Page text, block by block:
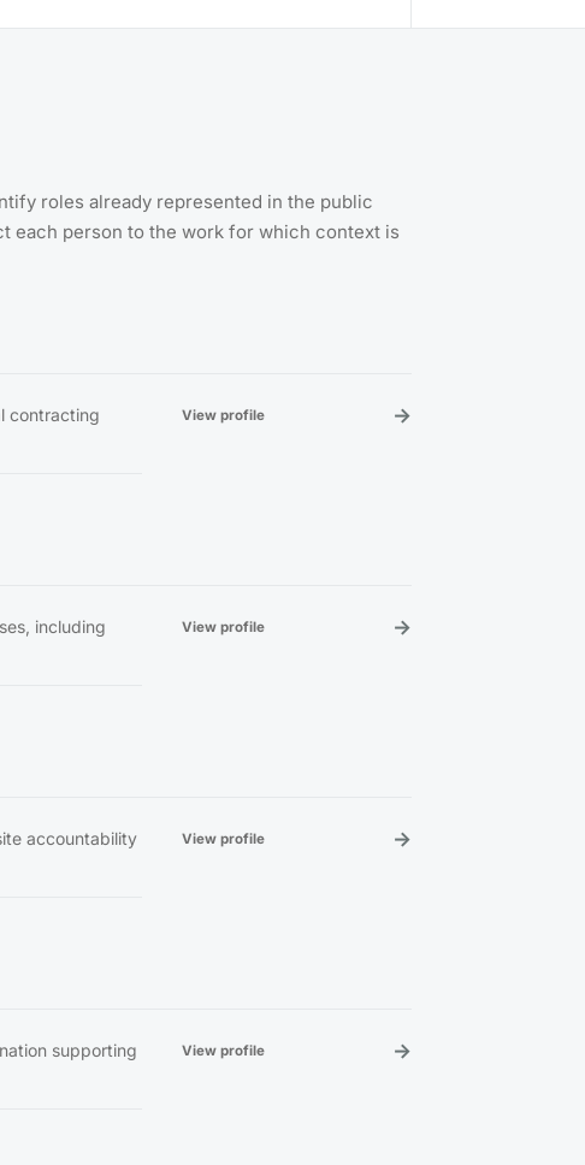
roles already represented in the public
each person to the work for which context is
contracting
View profile →
including
View profile →
accountability
View profile →
supporting
View profile →